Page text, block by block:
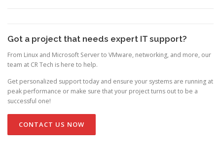
Got a project that needs expert IT support?
From Linux and Microsoft Server to VMware, networking, and more, our
team at CR Tech is here to help.
Get personalized support today and ensure your systems are running at
peak performance or make sure that your project turns out to be a
successful one!
CONTACT US NOW